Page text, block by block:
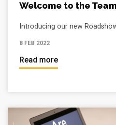
Welcome to the
Introducing our new
8 FEB 2022
Read more